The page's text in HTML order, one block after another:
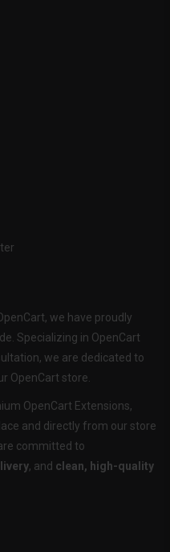
we have proudly
Specializing in OpenCart
we are dedicated to
OpenCart store.
OpenCart Extensions,
and directly from our store
committed to
, and clean, high-quality